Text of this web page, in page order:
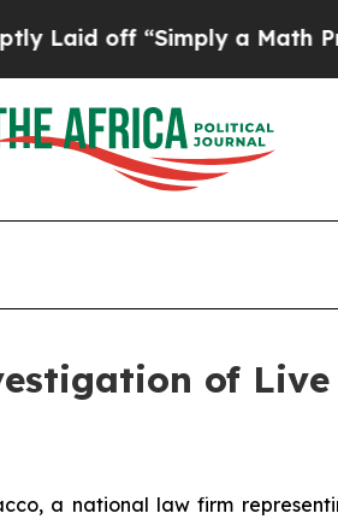
off “Simply a Math
of
a national law firm